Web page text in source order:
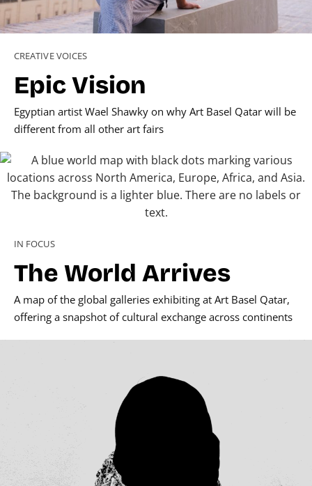
CREATIVE VOICES
Epic Vision
Egyptian artist Wael Shawky on why Art Basel Qatar will be
different from all other art fairs
IN FOCUS
The World Arrives
A map of the global galleries exhibiting at Art Basel Qatar,
offering a snapshot of cultural exchange across continents